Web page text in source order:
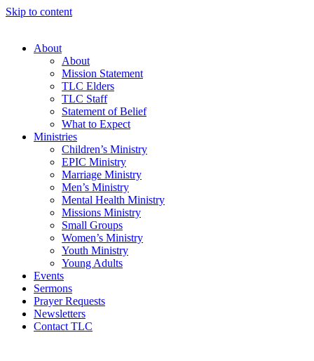
Skip to content
About
About
Mission Statement
TLC Elders
TLC Staff
Statement of Belief
What to Expect
Ministries
Children’s Ministry
EPIC Ministry
Marriage Ministry
Men’s Ministry
Mental Health Ministry
Missions Ministry
Small Groups
Women’s Ministry
Youth Ministry
Young Adults
Events
Sermons
Prayer Requests
Newsletters
Contact TLC